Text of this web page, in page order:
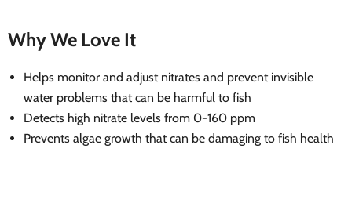
Why We Love It
Helps monitor and adjust nitrates and prevent invisible
water problems that can be harmful to fish
Detects high nitrate levels from 0-160 ppm
Prevents algae growth that can be damaging to fish health